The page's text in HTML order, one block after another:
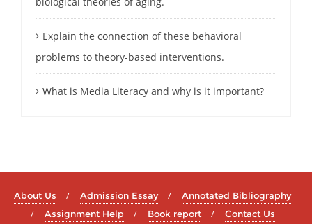
Explain the connection of these behavioral
problems to theory-based interventions.
What is Media Literacy and why is it important?
About Us Admission Essay
Annotated Bibliography
Assignment Help
Book report Contact Us